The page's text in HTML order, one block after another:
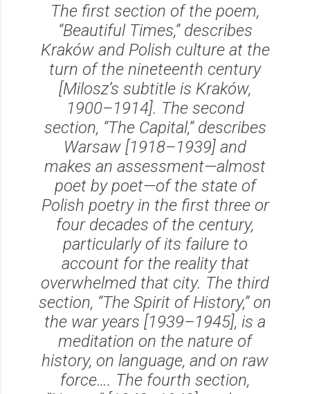
The first section of the poem,
“Beautiful Times,” describes
Kraków and Polish culture at the
turn of the nineteenth century
[Milosz’s subtitle is Kraków,
1900–1914]. The second
section, “The Capital,” describes
Warsaw [1918–1939] and
makes an assessment—almost
poet by poet—of the state of
Polish poetry in the first three or
four decades of the century,
particularly of its failure to
account for the reality that
overwhelmed that city. The third
section, “The Spirit of History,” on
the war years [1939–1945], is a
meditation on the nature of
history, on language, and on raw
force…. The fourth section,